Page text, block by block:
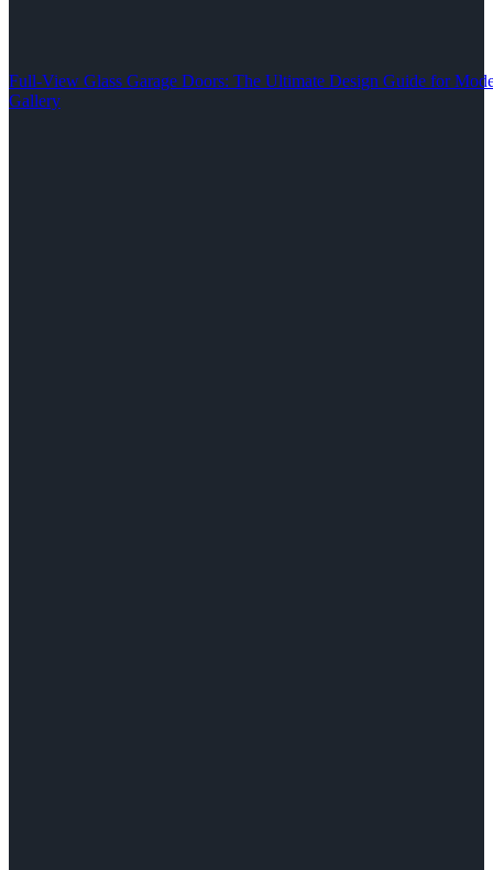
Full-View Glass Garage Doors: The Ultimate Design Guide for
Gallery